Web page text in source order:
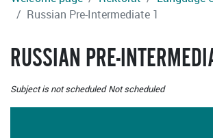
Russian Pre-Intermediate 1
RUSSIAN PRE-
Subject is not scheduled Not scheduled